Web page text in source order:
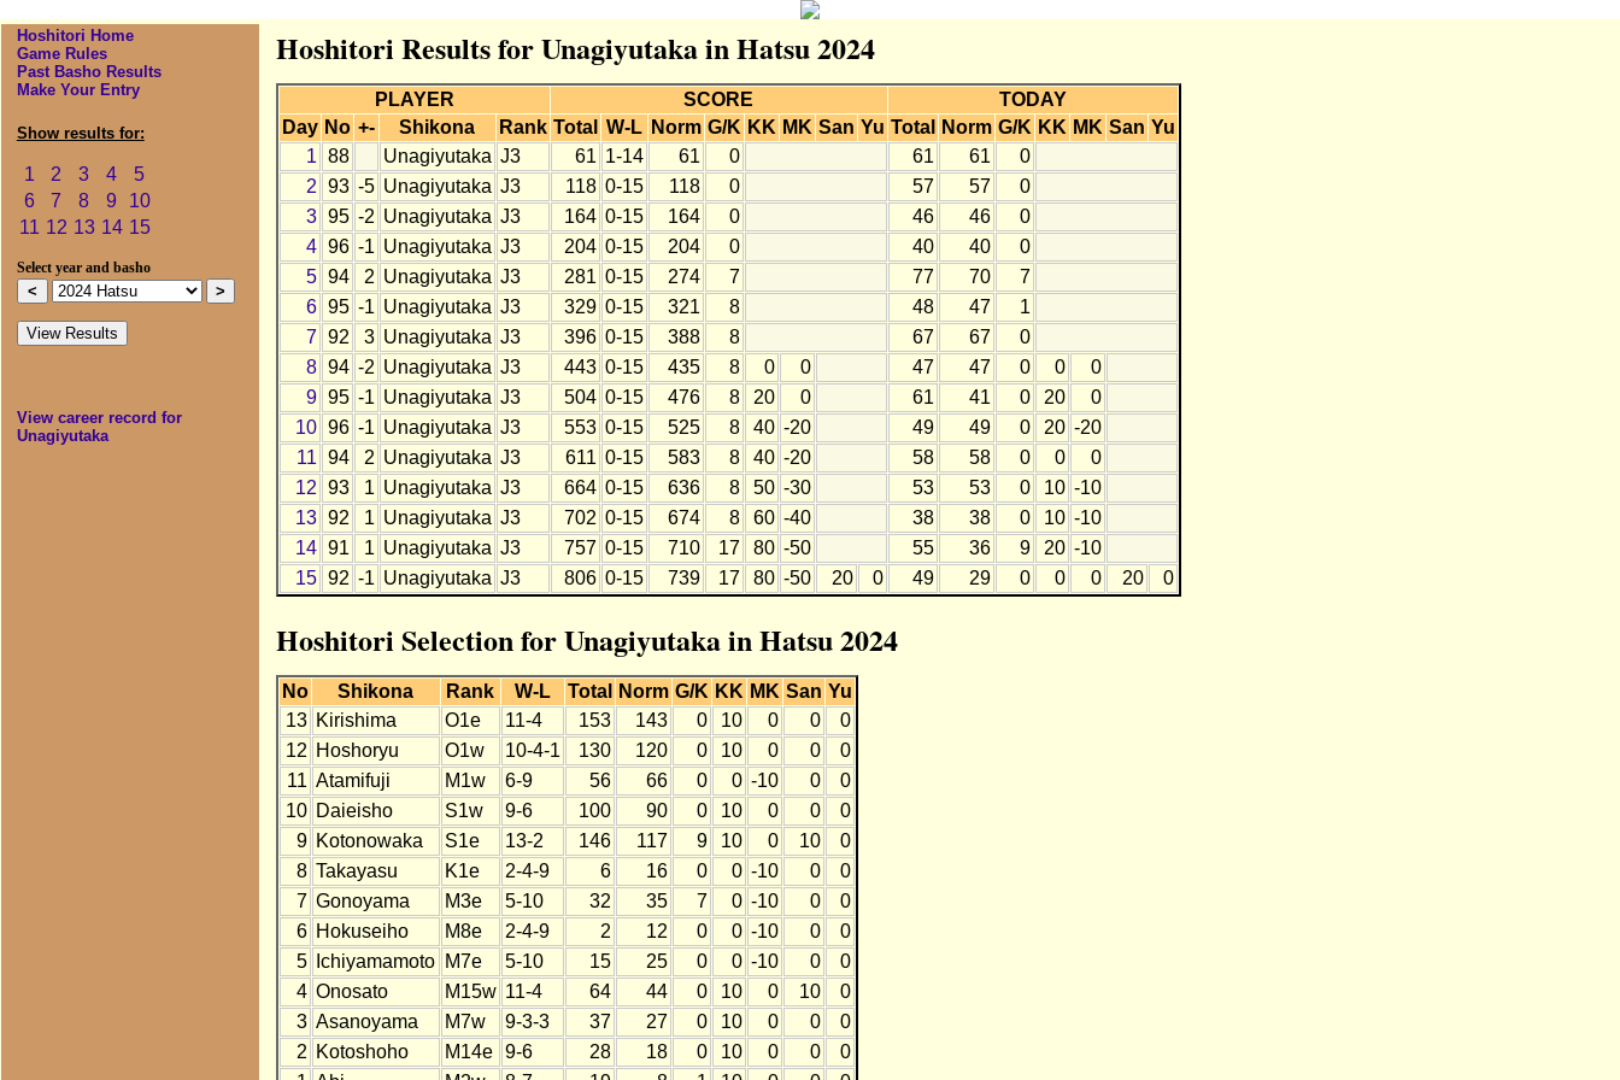
Hoshitori Home
Game Rules
Past Basho Results
Make Your Entry
Show results for:
1 2 3 4
5
6
7 8 9
10
11 12 13 14 15
Select year and basho
View career record for
Unagiyutaka
Hoshitori Results for Unagiyutaka in Hatsu 2024
PLAYER SCORE
TODAY
Day No +- Shikona Rank Total W-L Norm G/K KK MK San Yu Total Norm G/K KK MK San Yu
1 88 Unagiyutaka J3 61 1-14 61 0 61 61
0
2 93 -5 Unagiyutaka J3 118 0-15 118 0 57 57
0
3 95 -2 Unagiyutaka J3 164 0-15 164 0 46 46
0
4 96 -1 Unagiyutaka J3 204 0-15 204 0 40 40
0
5 94 2 Unagiyutaka J3 281 0-15 274 7 77 70
7
6 95 -1 Unagiyutaka J3 329 0-15 321 8 48 47
1
7 92 3 Unagiyutaka J3 396 0-15 388 8 67 67
0
8 94 -2 Unagiyutaka J3 443 0-15 435 8 0 0 47 47 0 0
0
9 95 -1 Unagiyutaka J3 504 0-15 476 8 20 0 61 41 0 20
0
10 96 -1 Unagiyutaka J3 553 0-15 525 8 40 -20 49 49 0 20 -20
11 94 2 Unagiyutaka J3 611 0-15 583 8 40 -20 58 58 0 0
0
12 93 1 Unagiyutaka J3 664 0-15 636 8 50 -30 53 53 0 10 -10
13 92 1 Unagiyutaka J3 702 0-15 674 8 60 -40 38 38 0 10 -10
14 91 1 Unagiyutaka J3 757 0-15 710 17 80 -50 55 36 9 20 -10
15 92 -1 Unagiyutaka J3 806 0-15 739 17 80 -50 20 0 49 29 0 0 0 20 0
Hoshitori Selection for Unagiyutaka in Hatsu 2024
No Shikona Rank W-L Total Norm G/K KK MK San Yu
13 Kirishima O1e 11-4 153 143 0 10 0 0
0
12 Hoshoryu O1w 10-4-1 130 120 0 10 0 0
0
11 Atamifuji M1w 6-9 56 66 0 0 -10 0
0
10 Daieisho S1w 9-6 100 90 0 10 0 0
0
9 Kotonowaka S1e 13-2 146 117 9 10 0 10
0
8 Takayasu K1e 2-4-9 6 16 0 0 -10 0
0
7 Gonoyama M3e 5-10 32 35 7 0 -10 0
0
6 Hokuseiho M8e 2-4-9 2 12 0 0 -10 0
0
5
Ichiyamamoto M7e 5-10 15 25 0 0 -10 0
0
4 Onosato M15w 11-4 64 44 0 10 0 10
0
3 Asanoyama M7w 9-3-3 37 27 0 10 0 0
0
2 Kotoshoho M14e 9-6 28 18 0 10 0 0
0